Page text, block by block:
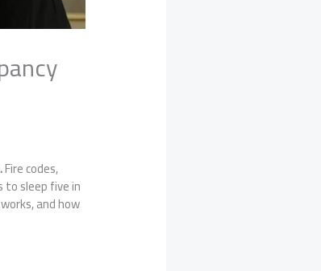
Fire codes,
to sleep five in
and how